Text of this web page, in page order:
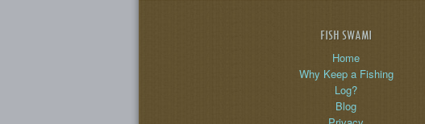
FISH SWAMI
Home
Why Keep a Fishing
Log?
Blog